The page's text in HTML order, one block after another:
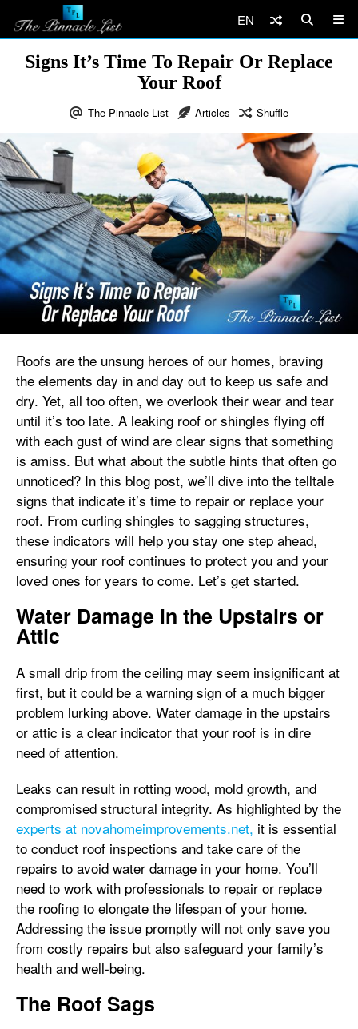
EN
Signs It’s Time To Repair Or Replace
Your Roof
The Pinnacle List Articles Shuffle
Roofs are the unsung heroes of our homes, braving
the elements day in and day out to keep us safe and
dry. Yet, all too often, we overlook their wear and tear
until it’s too late. A leaking roof or shingles flying off
with each gust of wind are clear signs that something
is amiss. But what about the subtle hints that often go
unnoticed? In this blog post, we’ll dive into the telltale
signs that indicate it’s time to repair or replace your
roof. From curling shingles to sagging structures,
these indicators will help you stay one step ahead,
ensuring your roof continues to protect you and your
loved ones for years to come. Let’s get started.
Water Damage in the Upstairs or
Attic
A small drip from the ceiling may seem insignificant at
first, but it could be a warning sign of a much bigger
problem lurking above. Water damage in the upstairs
or attic is a clear indicator that your roof is in dire
need of attention.
Leaks can result in rotting wood, mold growth, and
compromised structural integrity. As highlighted by the
experts at novahomeimprovements.net, it is essential
to conduct roof inspections and take care of the
repairs to avoid water damage in your home. You’ll
need to work with professionals to repair or replace
the roofing to elongate the lifespan of your home.
Addressing the issue promptly will not only save you
from costly repairs but also safeguard your family’s
health and well-being.
The Roof Sags